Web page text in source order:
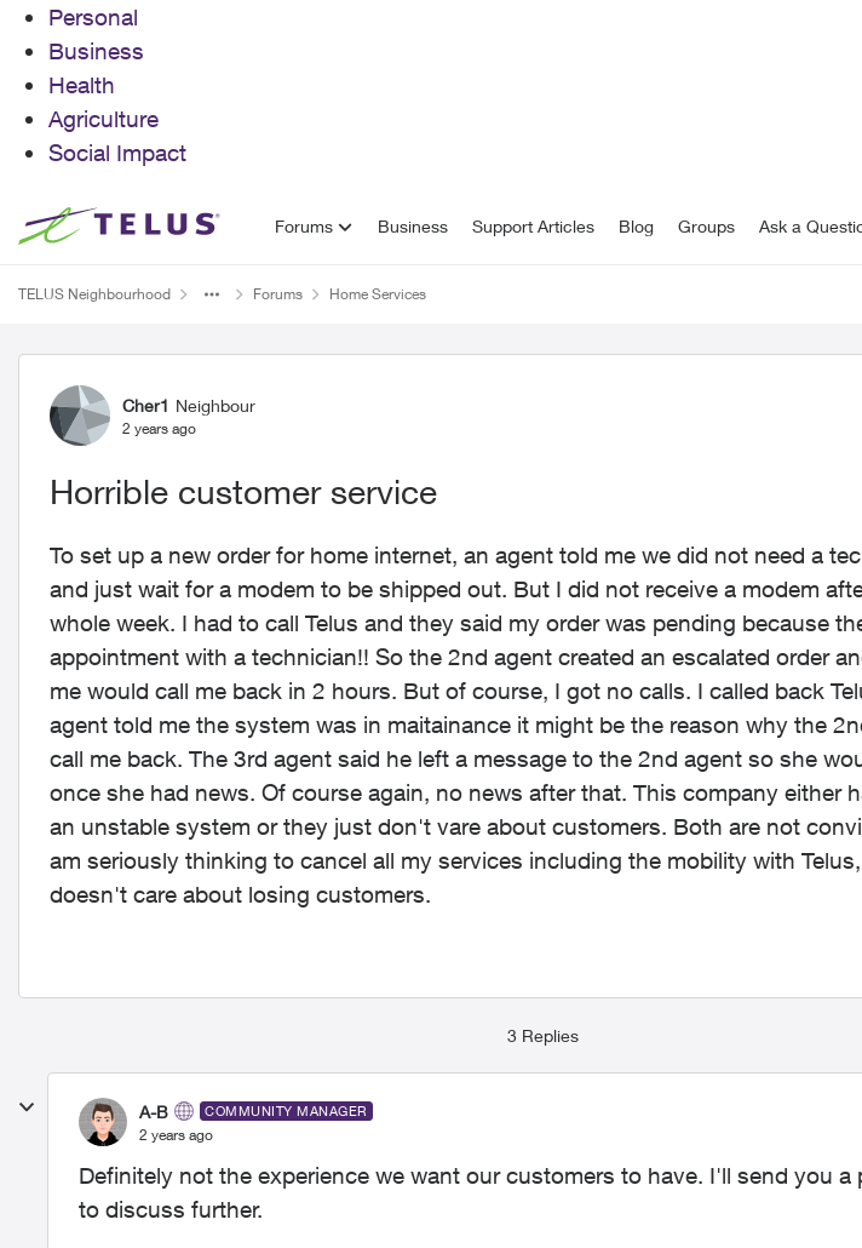
Personal
Business
Health
Agriculture
Social Impact
Skip to content Forums Business Support Articles Blog Groups Ask a
TELUS Neighbourhood Forums Home Services
Forum Discussion
Cher1 Neighbour
2 years ago
Horrible customer service
To set up a new order for home internet, an agent told me we did not need a
and just wait for a modem to be shipped out. But I did not receive a modem
whole week. I had to call Telus and they said my order was pending because
appointment with a technician!! So the 2nd agent created an escalated order
me would call me back in 2 hours. But of course, I got no calls. I called back
agent told me the system was in maitainance it might be the reason why the
call me back. The 3rd agent said he left a message to the 2nd agent so she
once she had news. Of course again, no news after that. This company either
an unstable system or they just don't vare about customers. Both are not
am seriously thinking to cancel all my services including the mobility with
doesn't care about losing customers.
3 Replies
A-B COMMUNITY MANAGER
2 years ago
Definitely not the experience we want our customers to have. I'll send you a
to discuss further.